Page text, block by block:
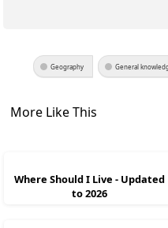
Geography General
More Like This
Where Should I Live - Updated
to 2026